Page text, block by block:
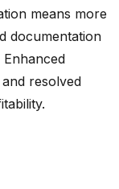
means more
documentation
resolved